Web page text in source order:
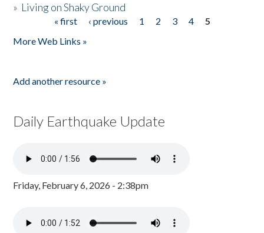
» Living on Shaky Ground
« first ‹ previous 1 2 3 4
5
More Web Links »
Add another resource »
Daily Earthquake Update
Friday, February 6, 2026 - 2:38pm